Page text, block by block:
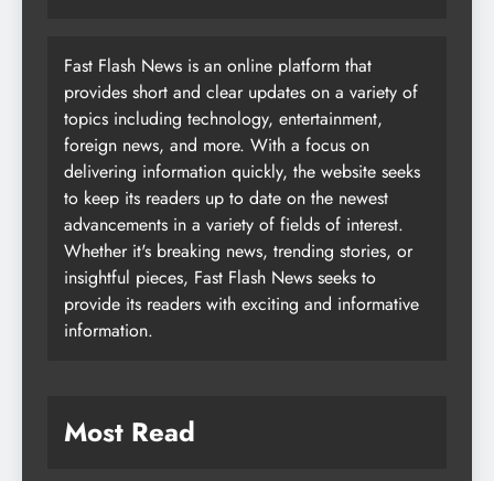
Fast Flash News is an online platform that
provides short and clear updates on a variety of
topics including technology, entertainment,
foreign news, and more. With a focus on
delivering information quickly, the website seeks
to keep its readers up to date on the newest
advancements in a variety of fields of interest.
Whether it's breaking news, trending stories, or
insightful pieces, Fast Flash News seeks to
provide its readers with exciting and informative
information.
Most Read